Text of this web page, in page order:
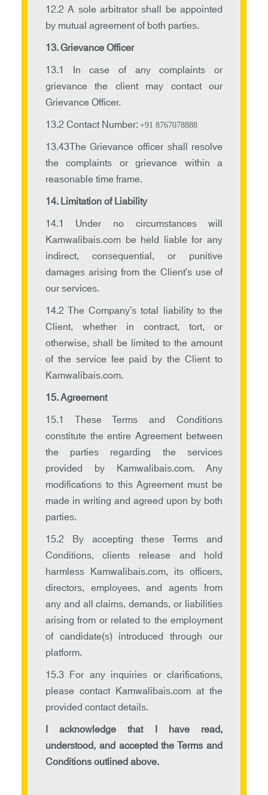
12.2 A sole arbitrator shall be appointed
by mutual agreement of both parties.
13. Grievance Officer
13.1 In case of any complaints or
grievance the client may contact our
Grievance Officer.
13.2 Contact Number: +91 8767078888
13.43The Grievance officer shall resolve
the complaints or grievance within a
reasonable time frame.
14. Limitation of Liability
14.1 Under no circumstances will
Kamwalibais.com be held liable for any
indirect, consequential, or punitive
damages arising from the Client’s use of
our services.
14.2 The Company’s total liability to the
Client, whether in contract, tort, or
otherwise, shall be limited to the amount
of the service fee paid by the Client to
Kamwalibais.com.
15. Agreement
15.1 These Terms and Conditions
constitute the entire Agreement between
the parties regarding the services
provided by Kamwalibais.com. Any
modifications to this Agreement must be
made in writing and agreed upon by both
parties.
15.2 By accepting these Terms and
Conditions, clients release and hold
harmless Kamwalibais.com, its officers,
directors, employees, and agents from
any and all claims, demands, or liabilities
arising from or related to the employment
of candidate(s) introduced through our
platform.
15.3 For any inquiries or clarifications,
please contact Kamwalibais.com at the
provided contact details.
I acknowledge that I have read,
understood, and accepted the Terms and
Conditions outlined above.